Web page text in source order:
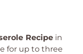
Recipe in
for up to three